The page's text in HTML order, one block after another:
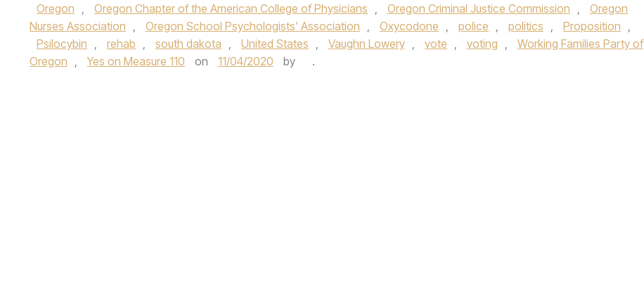
Oregon
Oregon Chapter of the American College of Physicians Oregon Criminal Justice Commission
Oregon
Nurses Association
Oregon School Psychologists' Association Oxycodone police politics Proposition
Psilocybin
rehab south dakota United States Vaughn Lowery vote voting
Working Families Party of
Oregon
Yes on Measure 110 on 11/04/2020 by .